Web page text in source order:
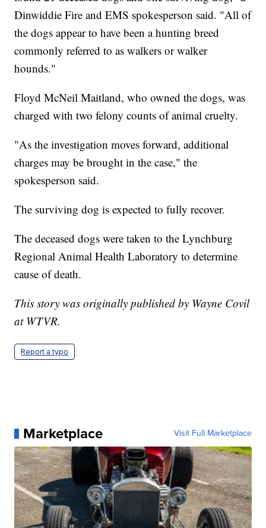
Dinwiddie Fire and EMS spokesperson said. "All of
the dogs appear to have been a hunting breed
commonly referred to as walkers or walker
hounds."
Floyd McNeil Maitland, who owned the dogs, was
charged with two felony counts of animal cruelty.
"As the investigation moves forward, additional
charges may be brought in the case," the
spokesperson said.
The surviving dog is expected to fully recover.
The deceased dogs were taken to the Lynchburg
Regional Animal Health Laboratory to determine
cause of death.
This story was originally published by Wayne Covil
at WTVR.
Report a typo
Marketplace Visit Full Marketplace